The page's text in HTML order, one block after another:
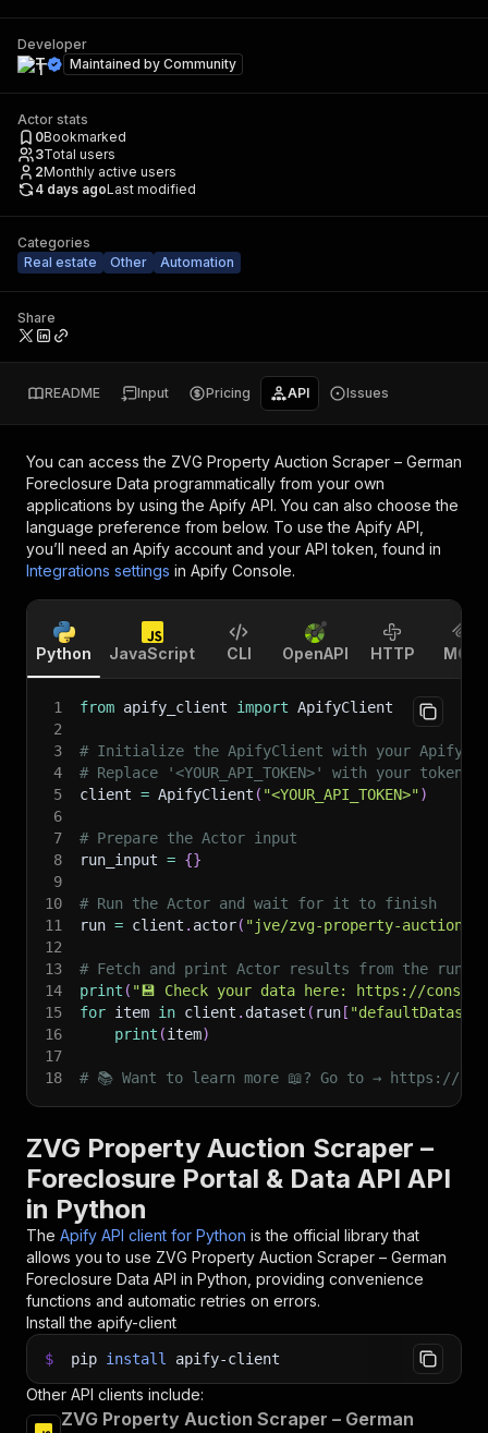
Developer
T Maintained by Community
Actor stats
0Bookmarked
3Total users
2Monthly active users
4 days agoLast modified
Categories
Real estate
Other Automation
Share
README Input Pricing API Issues
You can access the ZVG Property Auction Scraper – German
Foreclosure Data programmatically from your own
applications by using the Apify API. You can also choose the
language preference from below. To use the Apify API,
you’ll need an Apify account and your API token, found in
Integrations settings in Apify Console.
Python JavaScript CLI OpenAPI HTTP MCP
1 from apify_client import ApifyClient
2
3
# Initialize the ApifyClient with your Apify
4
# Replace '<YOUR_API_TOKEN>' with your token.
5
client = ApifyClient ( "<YOUR_API_TOKEN>")
6
7
# Prepare the Actor input
8
run_input = {}
9
10
# Run the Actor and wait for it to finish
11
run = client . actor( "jve/zvg-property-auction-
12
13
# Fetch and print Actor results from the
14
print ( "💾 Check your data here: https://
15
for item in client . dataset ( run [
16
print (item)
17
18
# 📚 Want to learn more 📖? Go to → https://
ZVG Property Auction Scraper –
Foreclosure Portal & Data API API
in Python
The Apify API client for Python is the official library that
allows you to use ZVG Property Auction Scraper – German
Foreclosure Data API in Python, providing convenience
functions and automatic retries on errors.
Install the apify-client
$ pip install apify-client
Other API clients include:
ZVG Property Auction Scraper – German